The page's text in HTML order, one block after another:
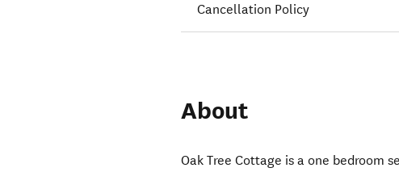
Cancellation Policy
About
Oak Tree Cottage is a one bedroom